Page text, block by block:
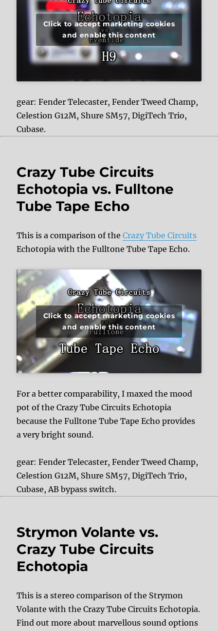
Click to accept marketing cookies
and enable this content
gear: Fender Telecaster, Fender Tweed Champ,
Celestion G12M, Shure SM57, DigiTech Trio,
Cubase.
Crazy Tube Circuits
Echotopia vs. Fulltone
Tube Tape Echo
This is a comparison of theCrazy Tube Circuits
Echotopia with the Fulltone Tube Tape Echo.
Click to accept marketing cookies
and enable this content
For a better comparability, I maxed the mood
pot of the Crazy Tube Circuits Echotopia
because the Fulltone Tube Tape Echo provides
a very bright sound.
gear: Fender Telecaster, Fender Tweed Champ,
Celestion G12M, Shure SM57, DigiTech Trio,
Cubase, AB bypass switch.
Strymon Volante vs.
Crazy Tube Circuits
Echotopia
This is a stereo comparison of the Strymon
Volante with the Crazy Tube Circuits Echotopia.
Find out more about marvellous sound options